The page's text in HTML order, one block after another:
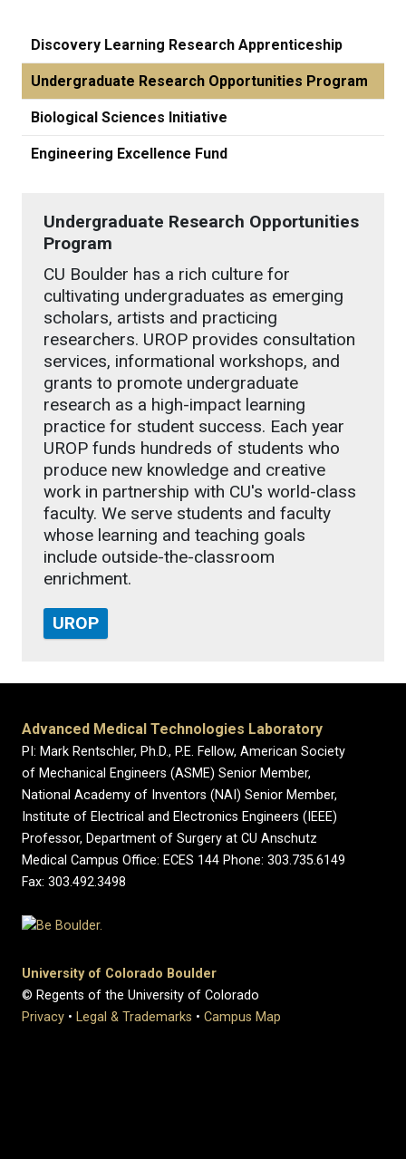
Discovery Learning Research Apprenticeship
Undergraduate Research Opportunities Program
Biological Sciences Initiative
Engineering Excellence Fund
Undergraduate Research Opportunities
Program
CU Boulder has a rich culture for
cultivating undergraduates as emerging
scholars, artists and practicing
researchers. UROP provides consultation
services, informational workshops, and
grants to promote undergraduate
research as a high-impact learning
practice for student success. Each year
UROP funds hundreds of students who
produce new knowledge and creative
work in partnership with CU's world-class
faculty. We serve students and faculty
whose learning and teaching goals
include outside-the-classroom
enrichment.
UROP
Advanced Medical Technologies Laboratory
PI: Mark Rentschler, Ph.D., P.E. Fellow, American Society
of Mechanical Engineers (ASME) Senior Member,
National Academy of Inventors (NAI) Senior Member,
Institute of Electrical and Electronics Engineers (IEEE)
Professor, Department of Surgery at CU Anschutz
Medical Campus Office: ECES 144 Phone: 303.735.6149
Fax: 303.492.3498
University of Colorado Boulder
© Regents of the University of Colorado
Privacy • Legal & Trademarks • Campus Map